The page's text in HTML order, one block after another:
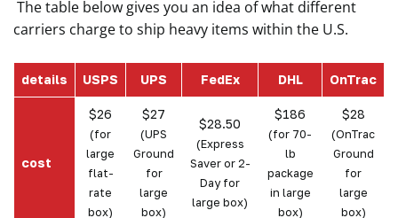
The table below gives you an idea of what different
carriers charge to ship heavy items within the U.S.
details USPS UPS FedEx DHL OnTrac
cost
$26
(for
large
flat-
rate
box)
$27
(UPS
Ground
for
large
box)
$28.50
(Express
Saver or 2-
Day for
large box)
$186
(for 70-
lb
package
in large
box)
$28
(OnTrac
Ground
for
large
box)